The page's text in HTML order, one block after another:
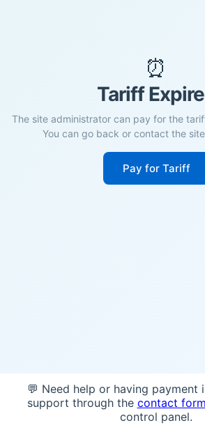
⏰
Tariff
The site administrator can pay for the
You can go back or contact the
Pay for Tariff
💬 Need help or having payment
support through the contact form
control panel.